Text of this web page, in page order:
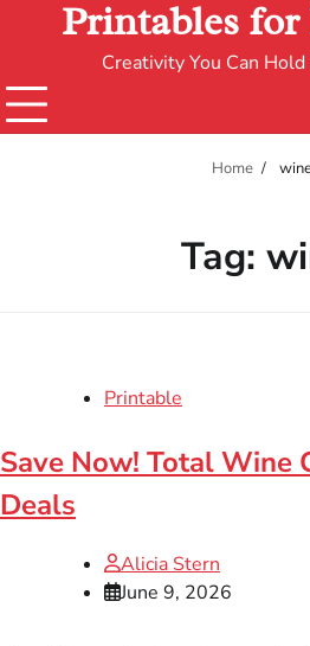
Printables for
Creativity You Can
Home
Tag:
Printable
Save Now! Total Wine
Deals
Alicia Stern
June 9, 2026